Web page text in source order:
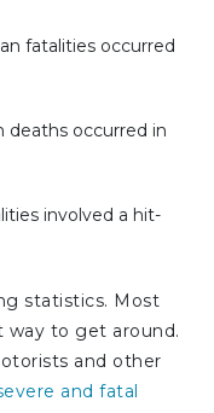
fatalities occurred
deaths occurred in
involved a hit-
statistics. Most
way to get around.
and other
and fatal